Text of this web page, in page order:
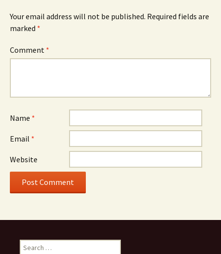
Your email address will not be published. Required fields are
marked *
Comment *
Name *
Email *
Website
Search